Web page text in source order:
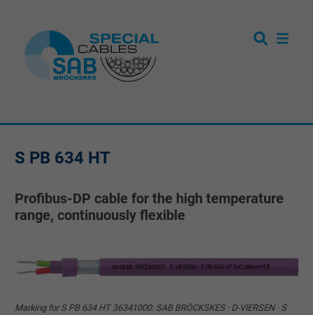
S PB 634 HT
Profibus-DP cable for the high temperature
range, continuously flexible
Marking for S PB 634 HT 36341000: SAB BRÖCKSKES · D-VIERSEN · S